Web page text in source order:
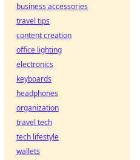
business accessories
travel tips
content creation
office lighting
electronics
keyboards
headphones
organization
travel tech
tech lifestyle
wallets